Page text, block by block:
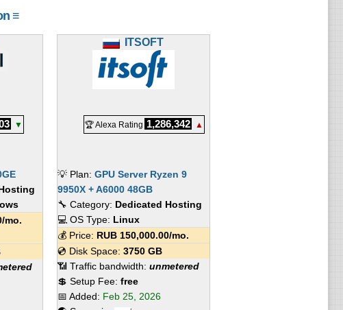
≡
▼
/mo.
ITSOFT
🏆 Alexa Rating 1,286,342 ▲
💡 Plan: GPU Server Ryzen 9
9950X + A6000 48GB
🔧 Category: Dedicated Hosting
💻 OS Type: Linux
💰 Price: RUB150,000.00/mo.
💿 Disk Space: 3750 GB
📶 Traffic bandwidth: unmetered
💲 Setup Fee: free
📅 Added: Feb 25, 2026